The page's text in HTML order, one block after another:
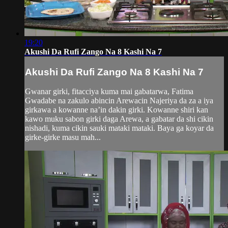
19:20
Akushi Da Rufi Zango Na 8 Kashi Na 7
Akushi Da Rufi Zango Na 8 Kashi Na 7
Gwanar girki, fitacciya kuma mai gabatarwa, Fatima
Gwadabe na zakulo abincin Arewacin Najeriya da za a iya
girkawa a kowanne na’in dakin girki. Kowanne shiri kan
kawo muku sabon girki daga Arewa, a gabatar da shi cikin
nishadi, kuma cikin sauki mataki mataki. Baya ga koyar da
girke-girke masu mah...